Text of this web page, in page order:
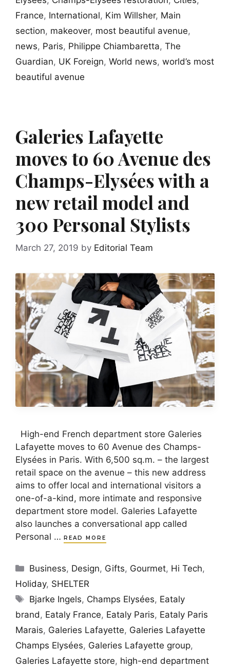
France, International, Kim Willsher, Main
section, makeover, most beautiful avenue,
news, Paris, Philippe Chiambaretta, The
Guardian, UK Foreign, World news, world’s most
beautiful avenue
Galeries Lafayette
moves to 60 Avenue des
Champs-Elysées with a
new retail model and
300 Personal Stylists
March 27, 2019 by Editorial Team
High-end French department store Galeries
Lafayette moves to 60 Avenue des Champs-
Elysées in Paris. With 6,500 sq.m. – the largest
retail space on the avenue – this new address
aims to offer local and international visitors a
one-of-a-kind, more intimate and responsive
department store model. Galeries Lafayette
also launches a conversational app called
Personal …
READ MORE
Categories
Business, Design, Gifts, Gourmet, Hi Tech,
Holiday, SHELTER
Tags
Bjarke Ingels, Champs Elysées, Eataly
brand, Eataly France, Eataly Paris, Eataly Paris
Marais, Galeries Lafayette, Galeries Lafayette
Champs Elysées, Galeries Lafayette group,
Galeries Lafayette store, high-end department